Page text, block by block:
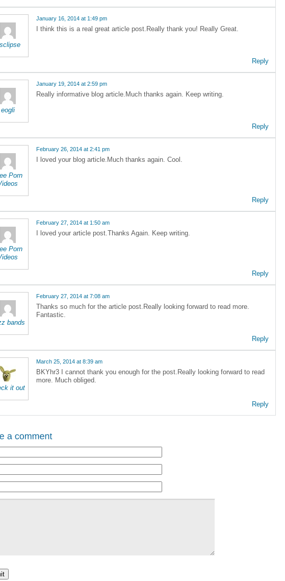
January 16, 2014 at 1:49 pm
I think this is a real great article post.Really thank you! Really Great.
Reply
eogli
January 19, 2014 at 2:59 pm
Really informative blog article.Much thanks again. Keep writing.
Reply
Porn
February 26, 2014 at 2:41 pm
I loved your blog article.Much thanks again. Cool.
Reply
Porn
February 27, 2014 at 1:50 am
I loved your article post.Thanks Again. Keep writing.
Reply
bands
February 27, 2014 at 7:08 am
Thanks so much for the article post.Really looking forward to read more.
Fantastic.
Reply
it out
March 25, 2014 at 8:39 am
BKYhr3 I cannot thank you enough for the post.Really looking forward to read
more. Much obliged.
Reply